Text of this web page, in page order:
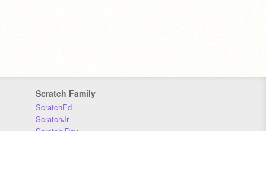
Scratch Family
ScratchEd
ScratchJr
Scratch Day